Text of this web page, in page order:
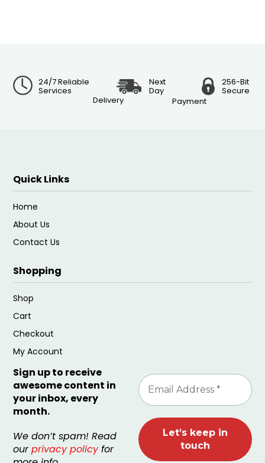
24/7 Reliable
Services
Next
Day
Delivery
256-Bit
Secure
Payment
Quick Links
Home
About Us
Contact Us
Shopping
Shop
Cart
Checkout
My Account
Sign up to receive
awesome content in
your inbox, every
month.
We don’t spam! Read
ourprivacy policyfor